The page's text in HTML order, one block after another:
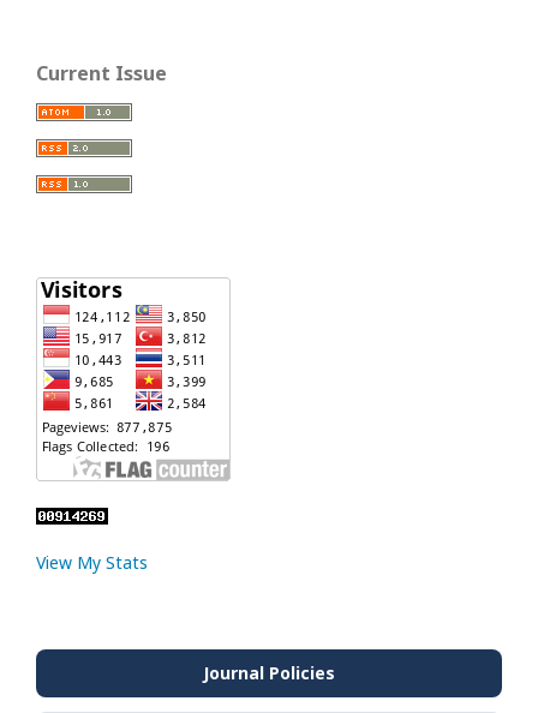
Current Issue
View My Stats